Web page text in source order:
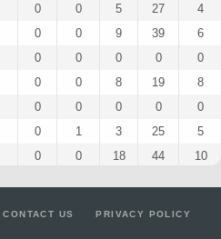
0 0 5 27
4
0 0 9 39
6
0 0 0 0
0
0 0 8 19
8
0 0 0 0
0
0 1 3 25
5
0 0 18 44
10
CONTACT US PRIVACY POLICY